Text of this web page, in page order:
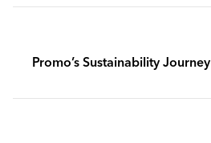
Promo’s Sustainability Journey